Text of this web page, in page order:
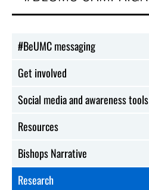
#BeUMC messaging
Get involved
Social media and awareness tools
Resources
Bishops Narrative
Research